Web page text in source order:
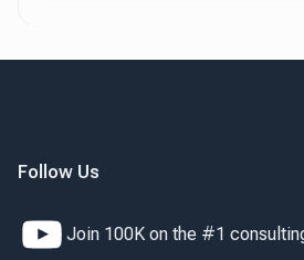
Follow Us
Join 100K on the #1